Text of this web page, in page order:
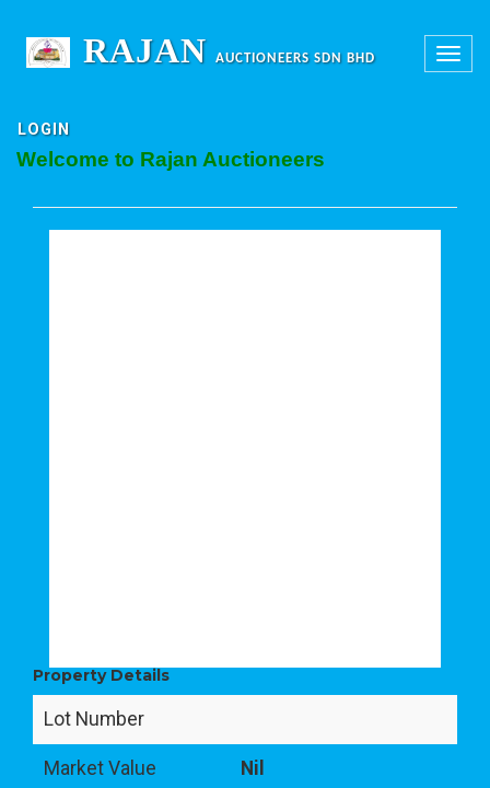
Toggle
navigation
RAJAN AUCTIONEERS SDN BHD
LOGIN
to Rajan Auctioneers
Property Details
Lot Number
Market Value Nil